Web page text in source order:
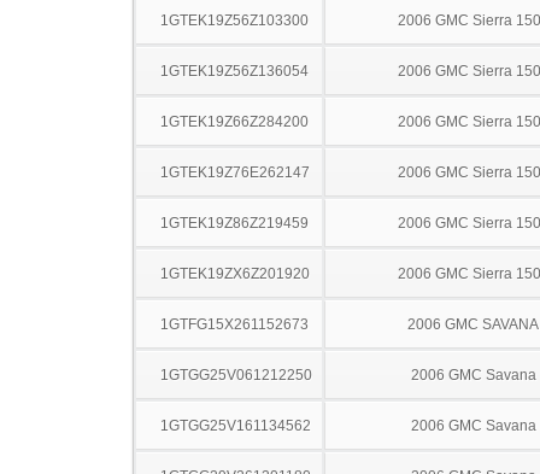
1GTEK19Z56Z103300 2006 GMC Sierra
1GTEK19Z56Z136054 2006 GMC Sierra
1GTEK19Z66Z284200 2006 GMC Sierra
1GTEK19Z76E262147 2006 GMC Sierra
1GTEK19Z86Z219459 2006 GMC Sierra
1GTEK19ZX6Z201920 2006 GMC Sierra
1GTFG15X261152673 2006 GMC SAVANA
1GTGG25V061212250 2006 GMC Savana
1GTGG25V161134562 2006 GMC Savana